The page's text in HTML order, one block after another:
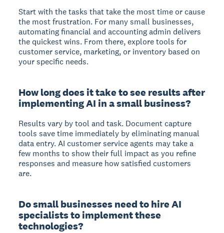
Start with the tasks that take the most time or cause
the most frustration. For many small businesses,
automating financial and accounting admin delivers
the quickest wins. From there, explore tools for
customer service, marketing, or inventory based on
your specific needs.
How long does it take to see results after
implementing AI in a small business?
Results vary by tool and task. Document capture
tools save time immediately by eliminating manual
data entry. AI customer service agents may take a
few months to show their full impact as you refine
responses and measure how satisfied customers
are.
Do small businesses need to hire AI
specialists to implement these
technologies?